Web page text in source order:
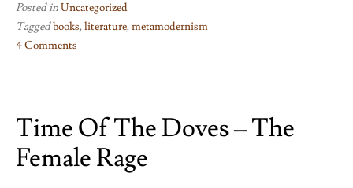
Posted inUncategorized
Taggedbooks,literature,metamodernism
4 Comments
a
Winter’s
night
Time Of The Doves – The
Female Rage